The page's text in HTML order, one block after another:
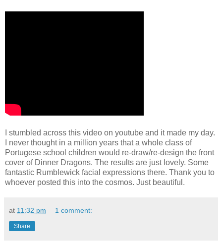
I stumbled across this video on youtube and it made my day.
I never thought in a million years that a whole class of
Portugese school children would re-draw/re-design the front
cover of Dinner Dragons. The results are just lovely. Some
fantastic Rumblewick facial expressions there. Thank you to
whoever posted this into the cosmos. Just beautiful.
at 11:32 pm 1 comment:
Share